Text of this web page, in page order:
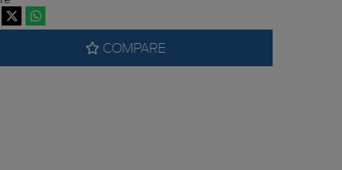
COMPARE